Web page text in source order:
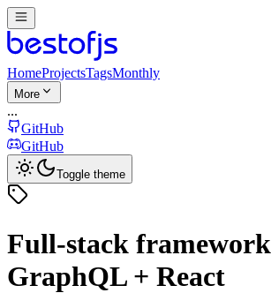
HomeProjectsTagsMonthly
More
...
GitHub
GitHub
Toggle theme
Full-stack
GraphQL + React